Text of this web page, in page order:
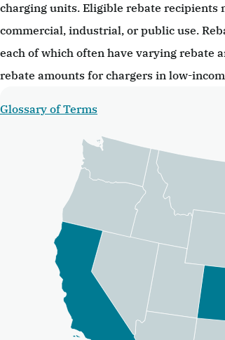
charging units. Eligible rebate recipients
commercial, industrial, or public use.
each of which often have varying rebate
rebate amounts for chargers in low-
Glossary of Terms